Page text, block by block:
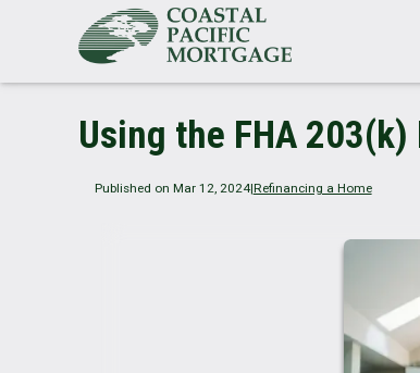
Using the FHA 203(k)
Published on Mar 12, 2024|Refinancing a Home